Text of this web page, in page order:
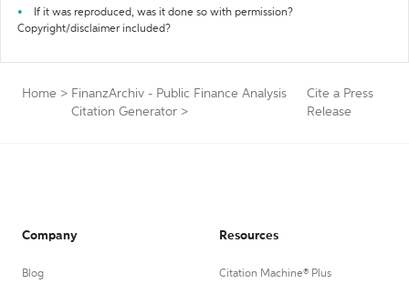
If it was reproduced, was it done so with permission?
Copyright/disclaimer included?
Home > FinanzArchiv - Public Finance Analysis
Citation Generator >
Cite a Press
Release
Company
Blog
Resources
Citation Machine® Plus